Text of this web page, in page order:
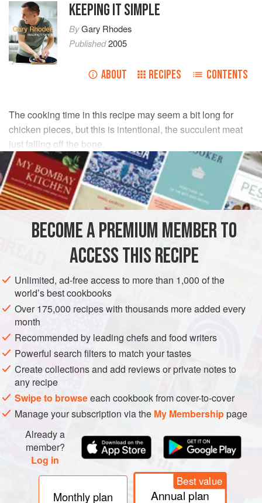
KEEPING IT SIMPLE
ByGary Rhodes
Published2005
ABOUT RECIPES CONTENTS
The cooking time in this recipe may seem a bit long for
chicken pieces, but this is intentional, the succulent meat
just falling off the bone.
INGREDIENTS
4largechicken legs
olive oil, for cooking
EUROPE UNITED KINGDOM DINNER
GLUTEN-FREE
ENGLAND
METHOD
Preheat the oven to200°C/400°F/gas 6. Season the
chicken legs with salt and pepper. Heat an ovenproof
braising pan or roasting tray on top of the stove with
some olive oil and lay in the chicken, skin-side down.
Fry for a few minutes until golden brown before turnin
BECOME A PREMIUM MEMBER TO
ACCESS THIS RECIPE
Unlimited, ad-free access to more than 1,000 of the
world’s best cookbooks
Over 175,000 recipes with thousands more added every
month
Recommended by leading chefs and food writers
Powerful search filters to match your tastes
Create collections and add reviews or private notes to
any recipe
Swipe to browseeach cookbook from cover-to-cover
Manage your subscription via the My Membershippage
Already a
member?
Log in
Monthly plan
Best value
Annual plan